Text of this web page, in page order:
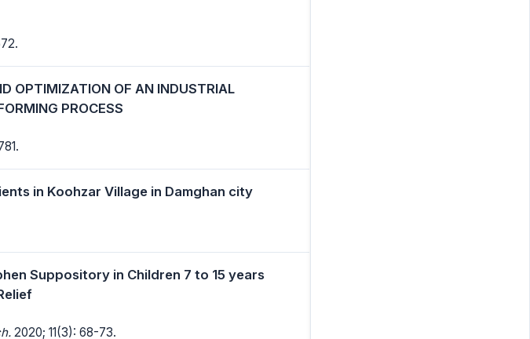
OPTIMIZATION OF AN INDUSTRIAL
PROCESS
in Koohzar Village in Damghan city
Suppository in Children 7 to 15 years
2020; 11(3): 68-73.